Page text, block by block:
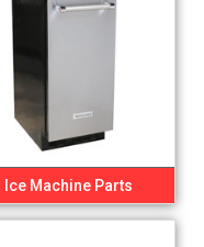
Ice Machine Parts